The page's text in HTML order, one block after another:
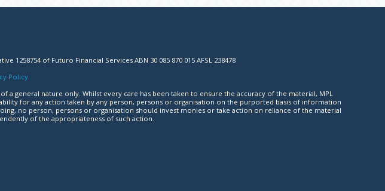
1258754 of Futuro Financial Services ABN 30 085 870 015 AFSL 238478
Policy
a general nature only. Whilst every care has been taken to ensure the accuracy of the material, MPL
for any action taken by any person, persons or organisation on the purported basis of information
no person, persons or organisation should invest monies or take action on reliance of the material
of the appropriateness of such action.